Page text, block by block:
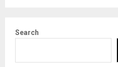
Search